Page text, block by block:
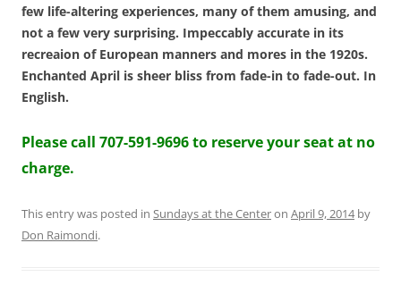
few life-altering experiences, many of them amusing, and
not a few very surprising. Impeccably accurate in its
recreaion of European manners and mores in the 1920s.
Enchanted April is sheer bliss from fade-in to fade-out. In
English.
Please call 707-591-9696 to reserve your seat at no
charge.
This entry was posted in Sundays at the Centeron April 9, 2014by
Don Raimondi.